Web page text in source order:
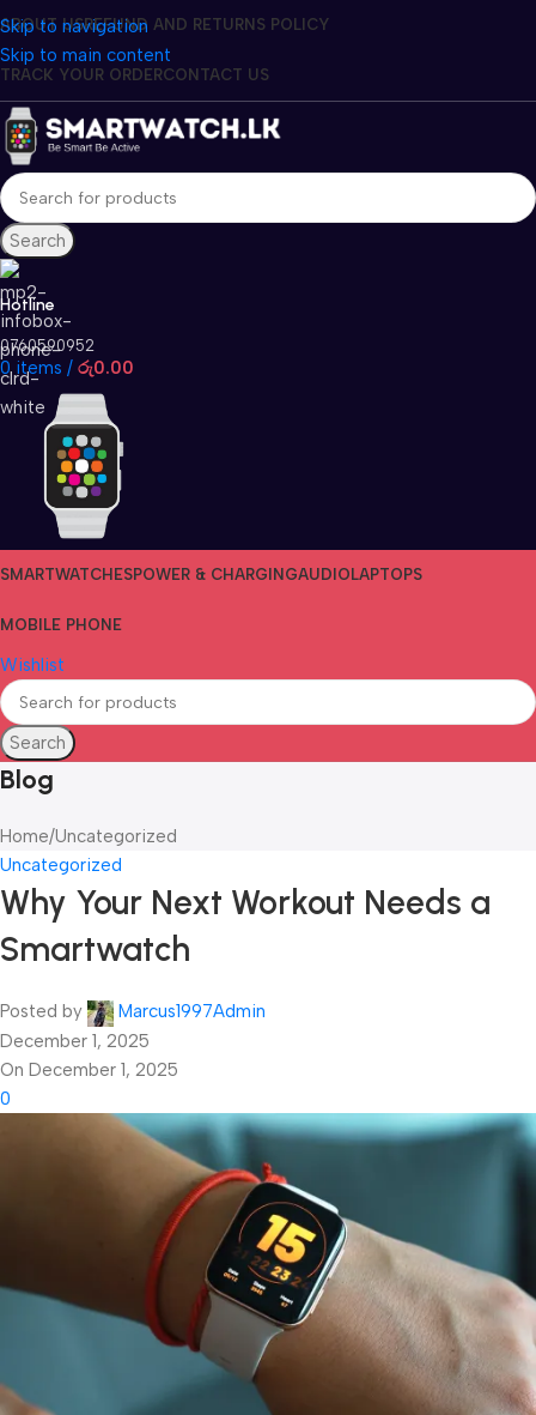
Skip to navigation
Skip to main content
ABOUT USREFUND AND RETURNS POLICY
TRACK YOUR ORDERCONTACT US
Search
Hotline
0760590952
0 items / රු0.00
SMARTWATCHESPOWER & CHARGINGAUDIO LAPTOPS
MOBILE PHONE
Wishlist
Search
Blog
Home Uncategorized
Uncategorized
Why Your Next Workout Needs a
Smartwatch
Posted by
Marcus1997Admin
December 1, 2025
On December 1, 2025
0